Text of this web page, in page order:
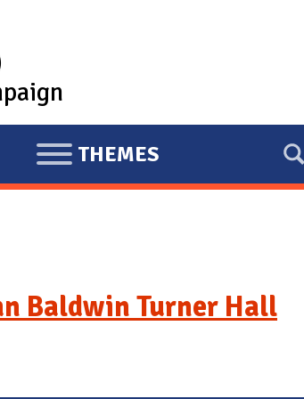
E
X
D
THEMES
Baldwin Turner Hall